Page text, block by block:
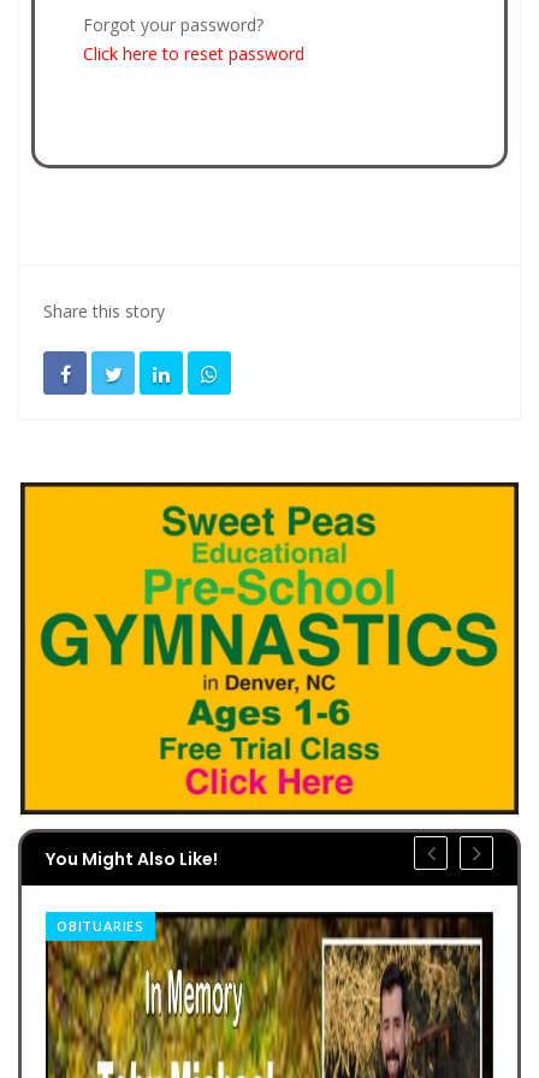
Forgot your password?
Click here to reset password
Share this story
You Might Also Like!
OBITUARIES